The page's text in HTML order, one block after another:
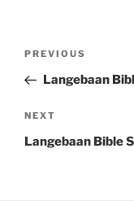
Previous
Post
PREVIOUS
Langebaan
Next
Post
NEXT
Langebaan Bible